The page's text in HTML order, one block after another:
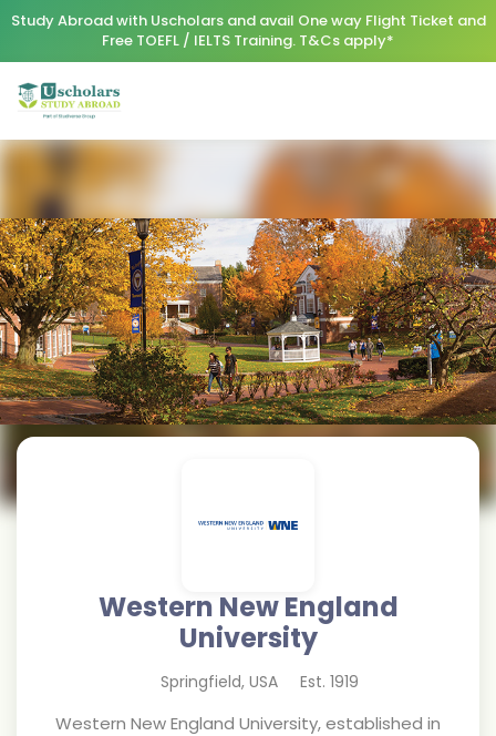
Study Abroad with Uscholars and avail One way Flight Ticket and
Free TOEFL / IELTS Training. T&Cs apply*
Western New England
University
Springfield, USA Est. 1919
Western New England University, established in